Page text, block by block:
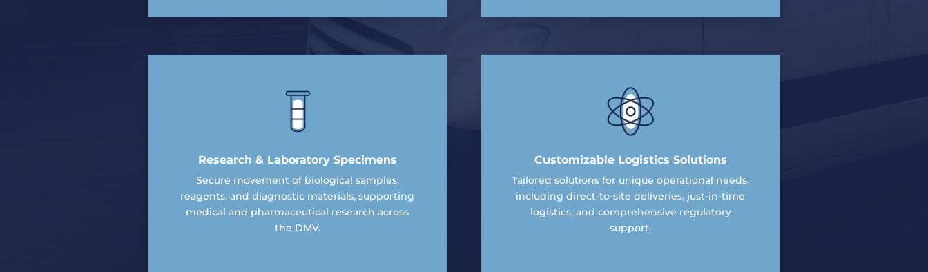
Research & Laboratory Specimens
Secure movement of biological samples,
reagents, and diagnostic materials, supporting
medical and pharmaceutical research across
the DMV.
Customizable Logistics Solutions
Tailored solutions for unique operational needs,
including direct-to-site deliveries, just-in-time
logistics, and comprehensive regulatory
support.